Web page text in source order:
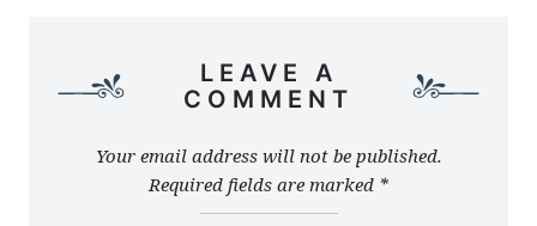
LEAVE A
COMMENT
Your email address will not be published.
Required fields are marked *